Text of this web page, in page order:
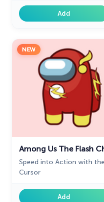
Add
NEW
Among Us The Flash
Speed into Action with
Cursor
Add